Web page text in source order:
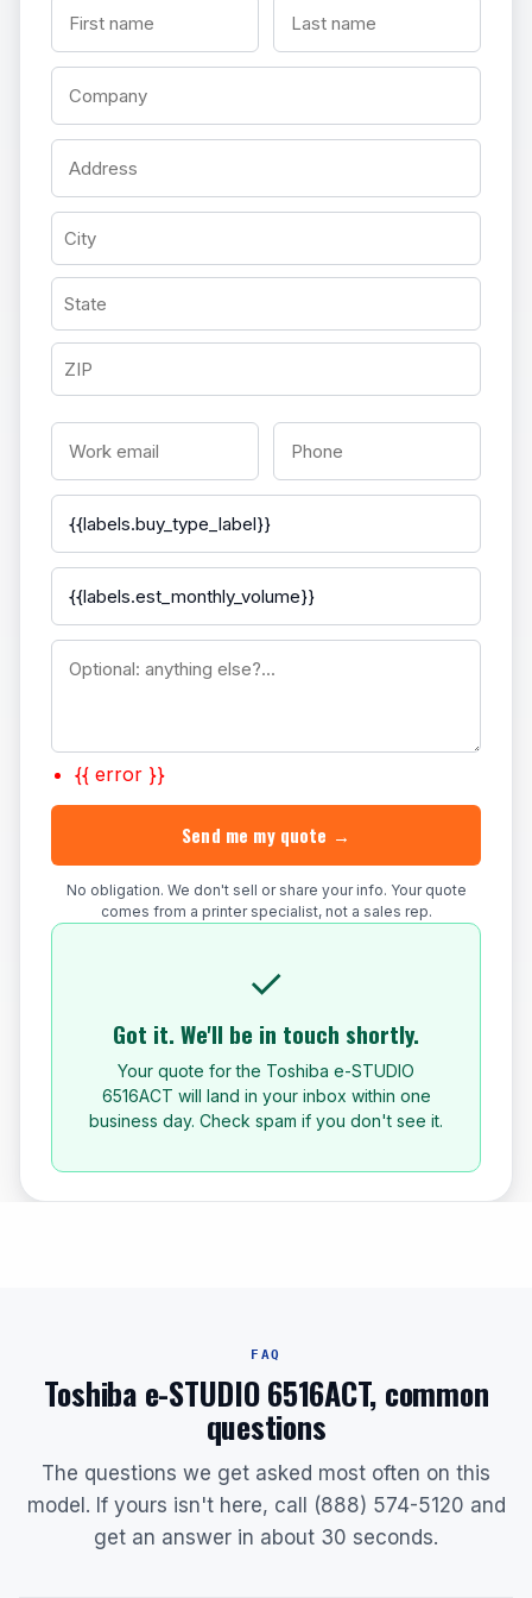
{{ error }}
Send me my quote →
No obligation. We don't sell or share your info. Your quote
comes from a printer specialist, not a sales rep.
✓
Got it. We'll be in touch shortly.
Your quote for the Toshiba e-STUDIO
6516ACT will land in your inbox within one
business day. Check spam if you don't see it.
FAQ
Toshiba e-STUDIO 6516ACT, common
questions
The questions we get asked most often on this
model. If yours isn't here, call (888) 574-5120 and
get an answer in about 30 seconds.